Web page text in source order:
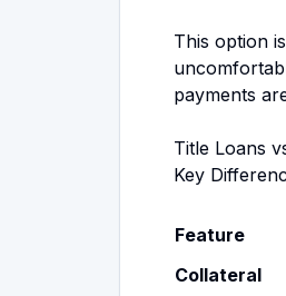
This option
payments
Title Loans
Key
Feature
Collateral